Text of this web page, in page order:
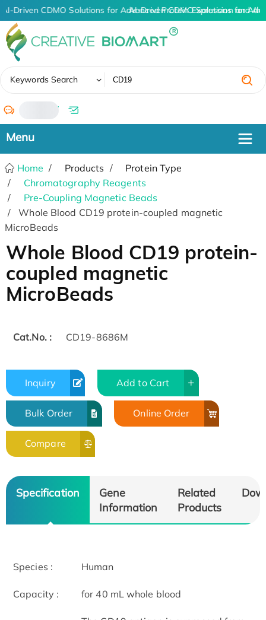
AI-Driven CDMO Solutions for Advanced Protein Expression and
AI-Driven CDMO Solutions for
Keywords Search
/
Home Products
Protein Type
Chromatography Reagents
Pre-Coupling Magnetic Beads
Whole Blood CD19 protein-coupled magnetic
MicroBeads
Whole Blood CD19 protein-
coupled magnetic
MicroBeads
Cat.No. : CD19-8686M
Inquiry Add to Cart
Bulk Order Online Order
Compare
Specification
Gene
Information
Related
Products
Species : Human
Capacity : for 40 mL whole blood